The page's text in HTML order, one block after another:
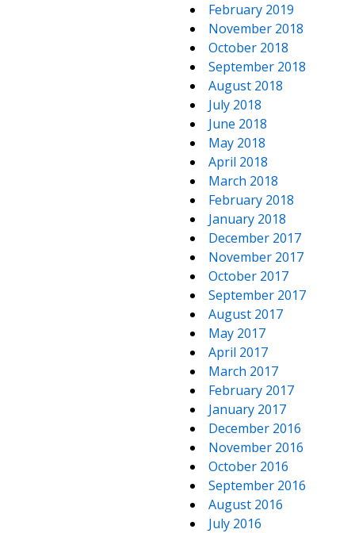
February 2019
November 2018
October 2018
September 2018
August 2018
July 2018
June 2018
May 2018
April 2018
March 2018
February 2018
January 2018
December 2017
November 2017
October 2017
September 2017
August 2017
May 2017
April 2017
March 2017
February 2017
January 2017
December 2016
November 2016
October 2016
September 2016
August 2016
July 2016